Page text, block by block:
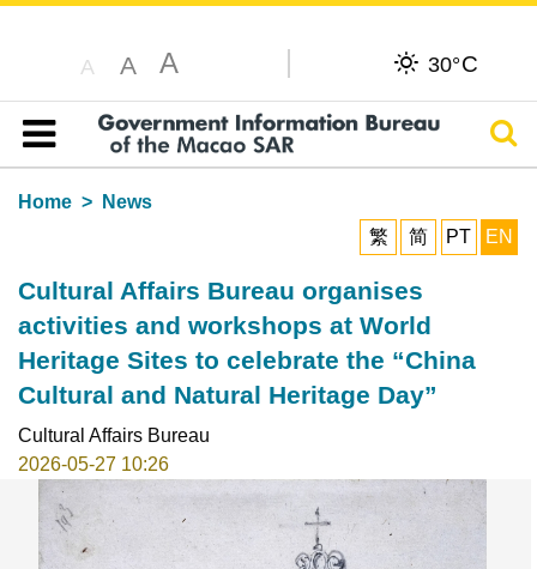
A A A 30°C
Table of content
Home
News
繁
简 PT EN
Cultural Affairs Bureau organises
activities and workshops at World
Heritage Sites to celebrate the “China
Cultural and Natural Heritage Day”
Cultural Affairs Bureau
2026-05-27 10:26